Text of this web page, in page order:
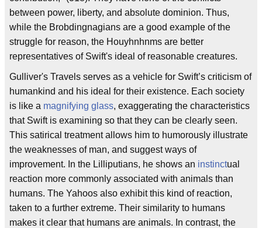
between power, liberty, and absolute dominion. Thus,
while the Brobdingnagians are a good example of the
struggle for reason, the Houyhnhnms are better
representatives of Swift's ideal of reasonable creatures.
Gulliver's Travels serves as a vehicle for Swift’s criticism of
humankind and his ideal for their existence. Each society
is like a magnifying glass, exaggerating the characteristics
that Swift is examining so that they can be clearly seen.
This satirical treatment allows him to humorously illustrate
the weaknesses of man, and suggest ways of
improvement. In the Lilliputians, he shows an instinctual
reaction more commonly associated with animals than
humans. The Yahoos also exhibit this kind of reaction,
taken to a further extreme. Their similarity to humans
makes it clear that humans are animals. In contrast, the